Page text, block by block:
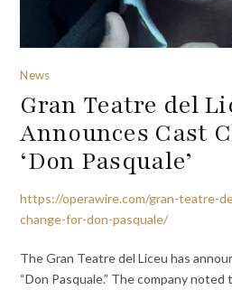
News
Gran Teatre del
Announces Cast
‘Don Pasquale’
https://operawire.com/gran-teatre-
change-for-don-pasquale/
The Gran Teatre del Liceu has
“Don Pasquale.” The company